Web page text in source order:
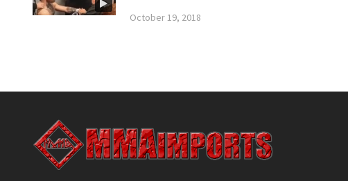
October 19, 2018